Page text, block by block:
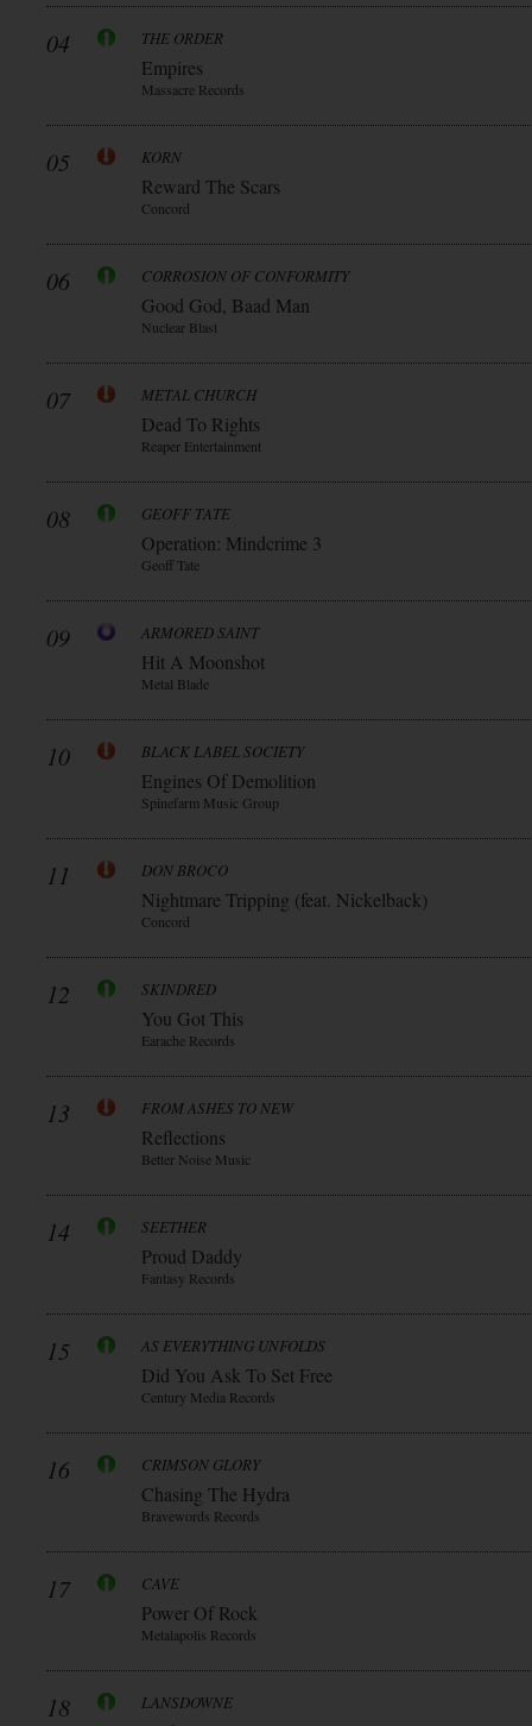
04 THE ORDER
Empires
Massacre Records
05 KORN
Reward The Scars
Concord
06 CORROSION OF CONFORMITY
Good God, Baad Man
Nuclear Blast
07 METAL CHURCH
Dead To Rights
Reaper Entertainment
08 GEOFF TATE
Operation: Mindcrime 3
Geoff Tate
09 ARMORED SAINT
Hit A Moonshot
Metal Blade
10 BLACK LABEL SOCIETY
Engines Of Demolition
Spinefarm Music Group
11 DON BROCO
Nightmare Tripping (feat. Nickelback)
Concord
12 SKINDRED
You Got This
Earache Records
13 FROM ASHES TO NEW
Reflections
Better Noise Music
14 SEETHER
Proud Daddy
Fantasy Records
15 AS EVERYTHING UNFOLDS
Did You Ask To Set Free
Century Media Records
16 CRIMSON GLORY
Chasing The Hydra
Bravewords Records
17 CAVE
Power Of Rock
Metalapolis Records
18 LANSDOWNE